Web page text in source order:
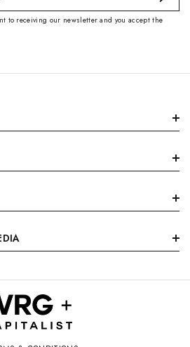
to receiving our newsletter and you accept the